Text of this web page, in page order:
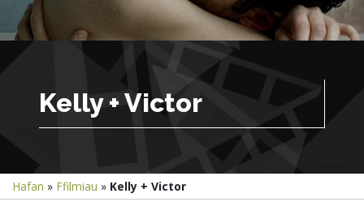
Kelly + Victor
Hafan » Ffilmiau » Kelly + Victor